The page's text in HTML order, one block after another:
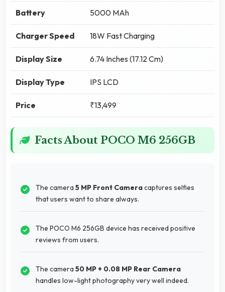
Battery 5000 MAh
Charger Speed 18W Fast Charging
Display Size 6.74 Inches (17.12 Cm)
Display Type IPS LCD
Price ₹13,499
Facts About POCO M6 256GB
The camera 5 MP Front Cameracaptures selfies
that users want to share always.
The POCO M6 256GB device has received positive
reviews from users.
The camera 50 MP + 0.08 MP Rear Camera
handles low-light photography very well indeed.